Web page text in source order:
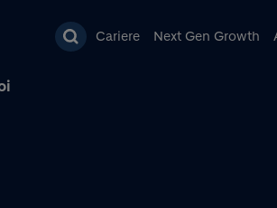
Mergi la conţinutul
Cariere Next Gen Growth